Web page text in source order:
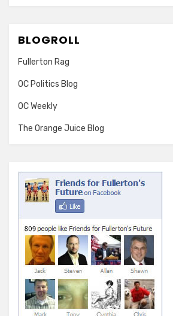
BLOGROLL
Fullerton Rag
OC Politics Blog
OC Weekly
The Orange Juice Blog